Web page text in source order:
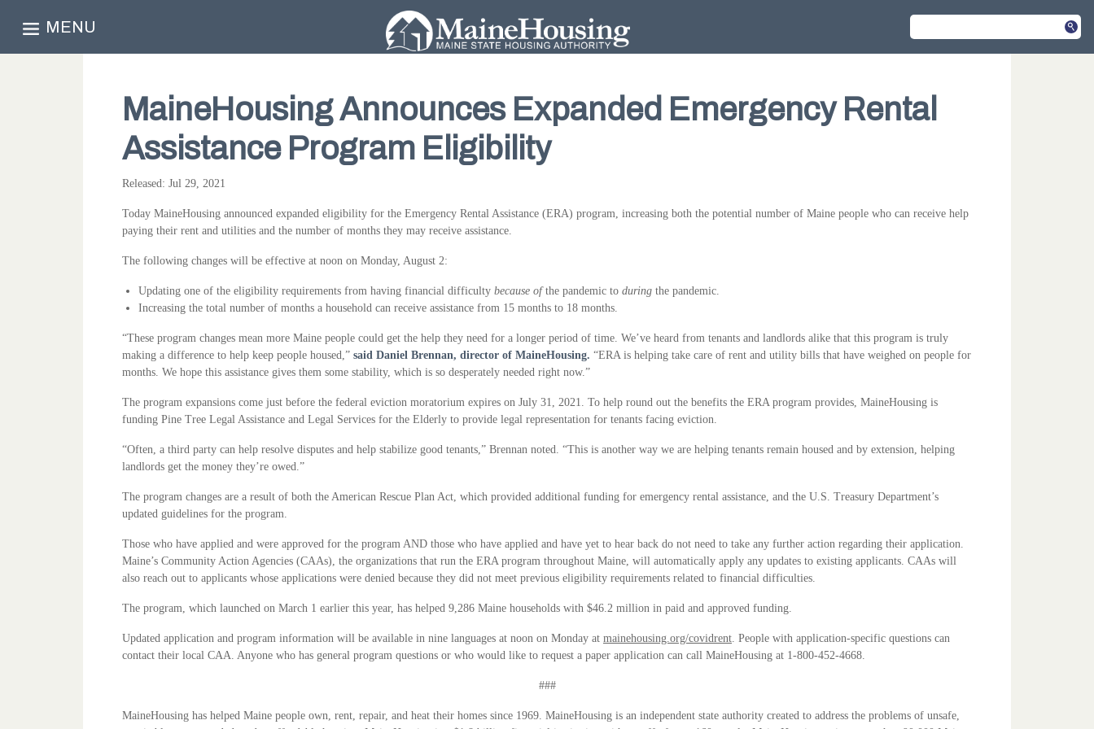
MENU
MaineHousing Announces Expanded Emergency Rental
Assistance Program Eligibility
Released: Jul 29, 2021
Today MaineHousing announced expanded eligibility for the Emergency Rental Assistance (ERA) program, increasing both the potential number of Maine people who can receive help
paying their rent and utilities and the number of months they may receive assistance.
The following changes will be effective at noon on Monday, August 2:
Updating one of the eligibility requirements from having financial difficulty because ofthe pandemic to during the pandemic.
Increasing the total number of months a household can receive assistance from 15 months to 18 months.
“These program changes mean more Maine people could get the help they need for a longer period of time. We’ve heard from tenants and landlords alike that this program is truly
making a difference to help keep people housed,” said Daniel Brennan, director of MaineHousing. “ERA is helping take care of rent and utility bills that have weighed on people for
months. We hope this assistance gives them some stability, which is so desperately needed right now.”
The program expansions come just before the federal eviction moratorium expires on July 31, 2021. To help round out the benefits the ERA program provides, MaineHousing is
funding Pine Tree Legal Assistance and Legal Services for the Elderly to provide legal representation for tenants facing eviction.
“Often, a third party can help resolve disputes and help stabilize good tenants,” Brennan noted. “This is another way we are helping tenants remain housed and by extension, helping
landlords get the money they’re owed.”
The program changes are a result of both the American Rescue Plan Act, which provided additional funding for emergency rental assistance, and the U.S. Treasury Department’s
updated guidelines for the program.
Those who have applied and were approved for the program AND those who have applied and have yet to hear back do not need to take any further action regarding their application.
Maine’s Community Action Agencies (CAAs), the organizations that run the ERA program throughout Maine, will automatically apply any updates to existing applicants. CAAs will
also reach out to applicants whose applications were denied because they did not meet previous eligibility requirements related to financial difficulties.
The program, which launched on March 1 earlier this year, has helped 9,286 Maine households with $46.2 million in paid and approved funding.
Updated application and program information will be available in nine languages at noon on Monday at mainehousing.org/covidrent . People with application-specific questions can
contact their local CAA. Anyone who has general program questions or who would like to request a paper application can call MaineHousing at 1-800-452-4668.
###
MaineHousing has helped Maine people own, rent, repair, and heat their homes since 1969. MaineHousing is an independent state authority created to address the problems of unsafe,